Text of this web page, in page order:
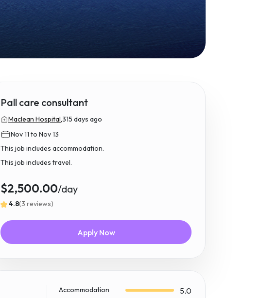
Pall care consultant
Maclean Hospital,315 days ago
Nov 11 to Nov 13
This job includes accommodation.
This job includes travel.
$2,500.00/day
4.8(3 reviews)
Apply Now
Accommodation 5.0